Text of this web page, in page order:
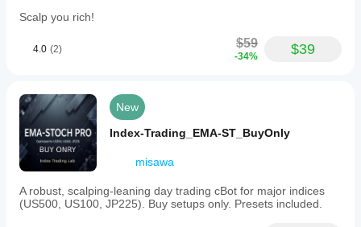
Scalp you rich!
4.0 (2) $59
-34% $39
New
Index-Trading_EMA-ST_BuyOnly
misawa
A robust, scalping-leaning day trading cBot for major indices
(US500, US100, JP225). Buy setups only. Presets included.